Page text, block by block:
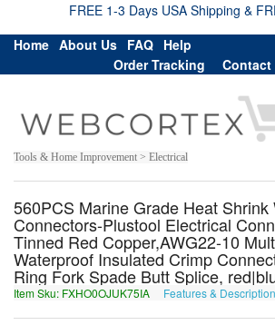
FREE 1-3 Days USA Shipping &
Home About Us FAQ Help
Order Tracking
Contact
Tools & Home Improvement > Electrical
560PCS Marine Grade Heat Shrink
Connectors-Plustool Electrical
Tinned Red Copper,AWG22-10
Waterproof Insulated Crimp
Ring Fork Spade Butt Splice,
Item Sku: FXHO0OJUK75IA Features & Description